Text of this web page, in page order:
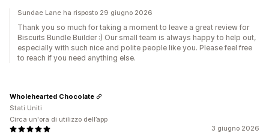
Sundae Lane ha risposto 29 giugno 2026
Thank you so much for taking a moment to leave a great review for
Biscuits Bundle Builder :) Our small team is always happy to help out,
especially with such nice and polite people like you. Please feel free
to reach if you need anything else.
3 giugno 2026
Wholehearted Chocolate
Stati Uniti
Circa un'ora di utilizzo dell’app